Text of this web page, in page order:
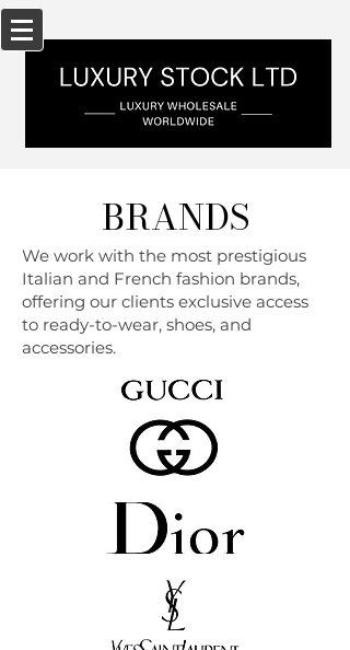
BRANDS
We work with the most prestigious
Italian and French fashion brands,
offering our clients exclusive access
to ready-to-wear, shoes, and
accessories.